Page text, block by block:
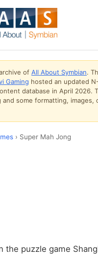
of All About Symbian.
Gaming hosted an updated
database in April
some formatting, images,
› Super Mah Jong
puzzle game